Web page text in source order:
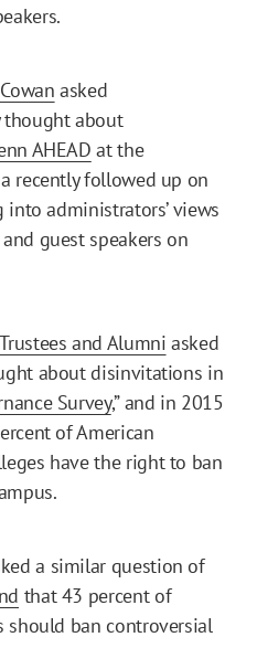
asked
about
AHEAD at the
recently followed up on
administrators’ views
guest speakers on
and Alumni asked
about disinvitations in
Survey,” and in 2015
of American
have the right to ban
a similar question of
that 43 percent of
should ban controversial